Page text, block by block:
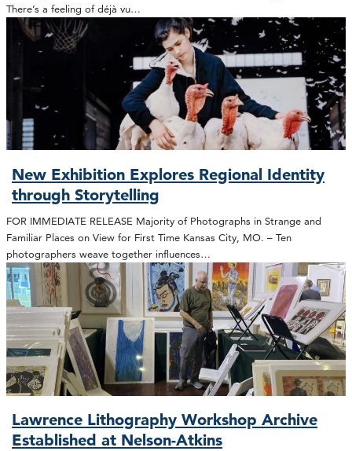
There’s a feeling of déjà vu…
New Exhibition Explores Regional Identity
through Storytelling
FOR IMMEDIATE RELEASE Majority of Photographs in Strange and
Familiar Places on View for First Time Kansas City, MO. – Ten
photographers weave together influences…
Lawrence Lithography Workshop Archive
Established at Nelson-Atkins